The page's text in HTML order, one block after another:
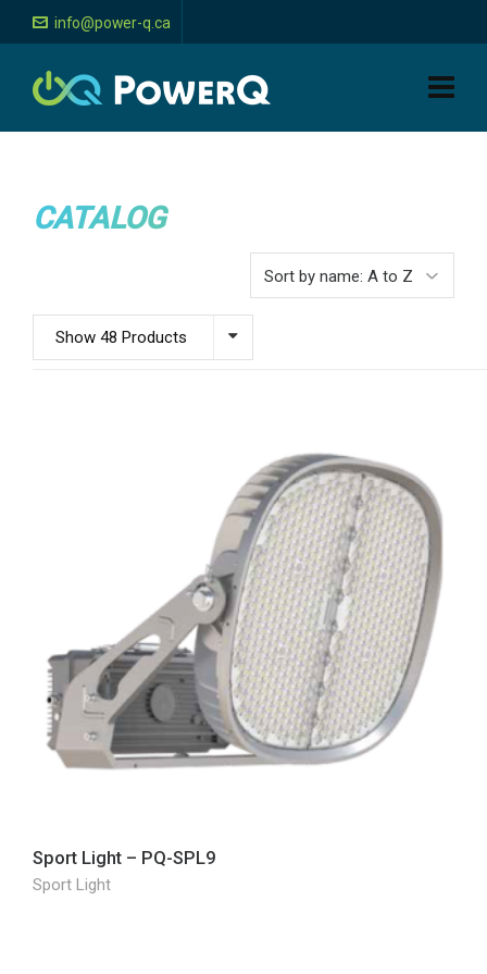
info@power-q.ca
CATALOG
Show 48 Products
Sport Light – PQ-SPL9
Sport Light